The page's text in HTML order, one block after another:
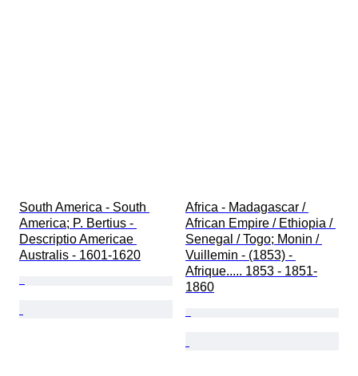
South America - South
America; P. Bertius -
Descriptio Americae
Australis - 1601-1620
Africa - Madagascar /
African Empire / Ethiopia /
Senegal / Togo; Monin /
Vuillemin - (1853) -
Afrique..... 1853 - 1851-
1860